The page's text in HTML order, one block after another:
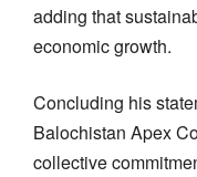
adding that
economic growth.
Concluding his
Balochistan Apex
collective